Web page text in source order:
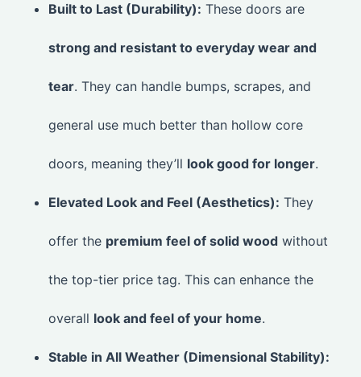
Built to Last (Durability): These doors are
strong and resistant to everyday wear and
tear. They can handle bumps, scrapes, and
general use much better than hollow core
doors, meaning they’ll look good for longer.
Elevated Look and Feel (Aesthetics): They
offer the premium feel of solid wood without
the top-tier price tag. This can enhance the
overall look and feel of your home.
Stable in All Weather (Dimensional Stability):